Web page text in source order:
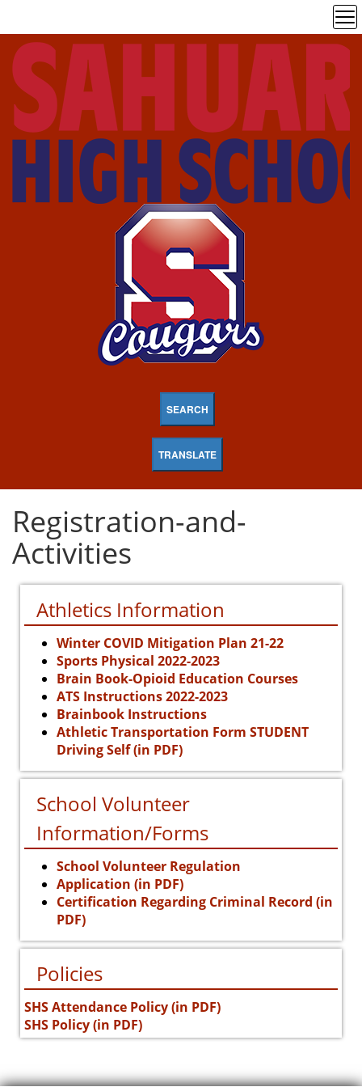
SEARCH
TRANSLATE
Registration-and-
Activities
Athletics Information
Winter COVID Mitigation Plan 21-22
Sports Physical 2022-2023
Brain Book-Opioid Education Courses
ATS Instructions 2022-2023
Brainbook Instructions
Athletic Transportation Form STUDENT
Driving Self (in PDF)
School Volunteer
Information/Forms
School Volunteer Regulation
Application (in PDF)
Certification Regarding Criminal Record (in
PDF)
Policies
SHS Attendance Policy (in PDF)
SHS Policy (in PDF)